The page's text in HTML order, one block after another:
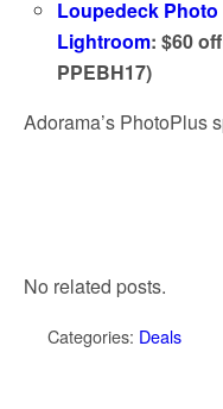
Loupedeck
Lightroom: $60
PPEBH17)
Adorama’s PhotoPlus
No related posts.
Categories: Deals